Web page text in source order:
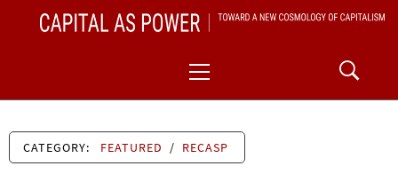
CAPITAL AS POWER
Menu
CATEGORY: FEATURED / RECASP